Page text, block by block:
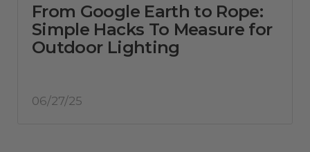
From Google Earth to Rope:
Simple Hacks To Measure for
Outdoor Lighting
06/27/25